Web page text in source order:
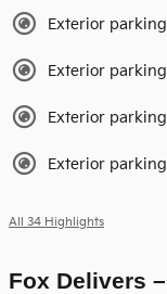
Exterior
Exterior
Exterior
Exterior
All 34 Highlights
Fox Delivers